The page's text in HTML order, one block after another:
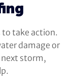
take action.
damage or
storm,